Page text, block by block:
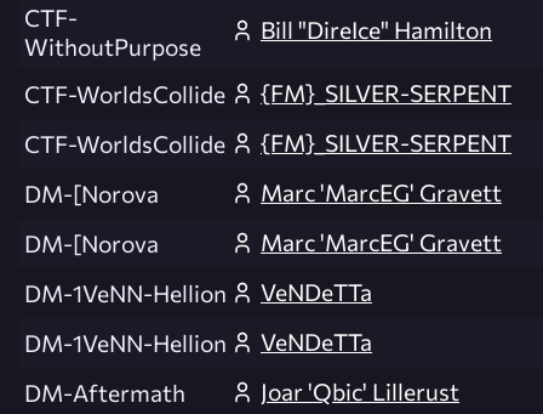
CTF-
WithoutPurpose
Bill "DireIce" Hamilton
CTF-WorldsCollide
{FM}_SILVER-SERPENT
CTF-WorldsCollide
{FM}_SILVER-SERPENT
DM-[Norova
Marc 'MarcEG' Gravett
DM-[Norova
Marc 'MarcEG' Gravett
DM-1VeNN-Hellion
VeNDeTTa
DM-1VeNN-Hellion
VeNDeTTa
DM-Aftermath
Joar 'Qbic' Lillerust